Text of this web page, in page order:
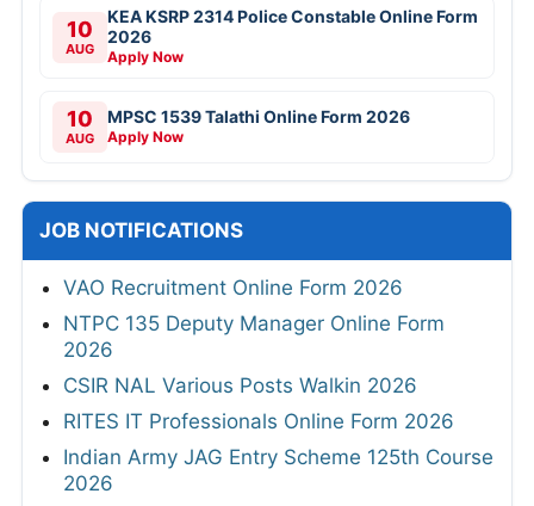
10
AUG
KEA KSRP 2314 Police Constable Online Form
2026
Apply Now
10
AUG
MPSC 1539 Talathi Online Form 2026
Apply Now
JOB NOTIFICATIONS
VAO Recruitment Online Form 2026
NTPC 135 Deputy Manager Online Form
2026
CSIR NAL Various Posts Walkin 2026
RITES IT Professionals Online Form 2026
Indian Army JAG Entry Scheme 125th Course
2026